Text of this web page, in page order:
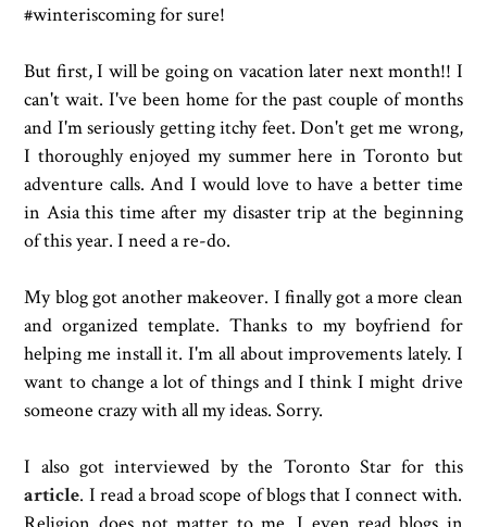
#winteriscoming for sure!
But first, I will be going on vacation later next month!! I
can't wait. I've been home for the past couple of months
and I'm seriously getting itchy feet. Don't get me wrong,
I thoroughly enjoyed my summer here in Toronto but
adventure calls. And I would love to have a better time
in Asia this time after my disaster trip at the beginning
of this year. I need a re-do.
My blog got another makeover. I finally got a more clean
and organized template. Thanks to my boyfriend for
helping me install it. I'm all about improvements lately. I
want to change a lot of things and I think I might drive
someone crazy with all my ideas. Sorry.
I also got interviewed by the Toronto Star for this
article. I read a broad scope of blogs that I connect with.